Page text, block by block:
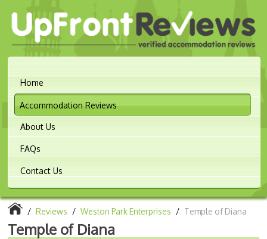
Home
Accommodation Reviews
About Us
FAQs
Contact Us
/ Reviews / Weston Park Enterprises / Temple of Diana
Temple of Diana